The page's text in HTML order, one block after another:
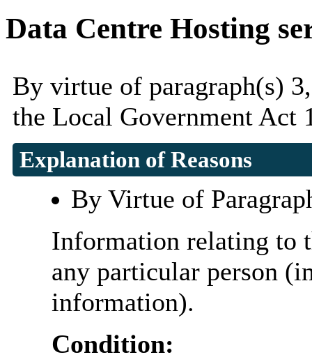
Data Centre Hosting
By virtue of paragraph(s)
the Local Government Act
Explanation of Reasons
By Virtue of
Information relating to
any particular person
information).
Condition: